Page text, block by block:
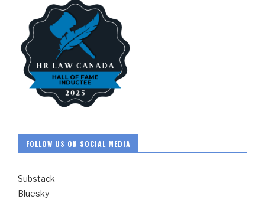
FOLLOW US ON SOCIAL MEDIA
Substack
Bluesky